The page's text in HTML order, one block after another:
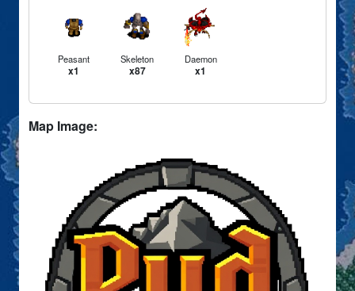
Peasant
x1
Skeleton
x87
Daemon
x1
Map Image: